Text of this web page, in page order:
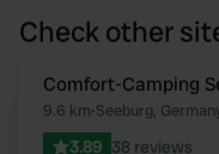
Check other
Book now
Comfort-Camping
9.6 km•Seeburg,
3.89 38 reviews